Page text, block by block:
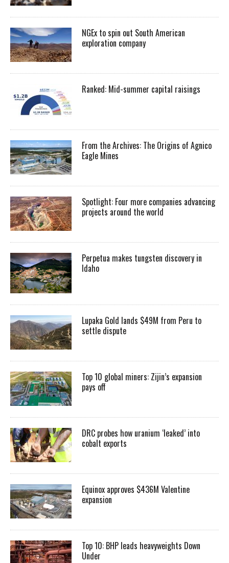
NGEx to spin out South American
exploration company
Ranked: Mid-summer capital raisings
From the Archives: The Origins of Agnico
Eagle Mines
Spotlight: Four more companies advancing
projects around the world
Perpetua makes tungsten discovery in
Idaho
Lupaka Gold lands $49M from Peru to
settle dispute
Top 10 global miners: Zijin’s expansion
pays off
DRC probes how uranium ‘leaked’ into
cobalt exports
Equinox approves $436M Valentine
expansion
Top 10: BHP leads heavyweights Down
Under